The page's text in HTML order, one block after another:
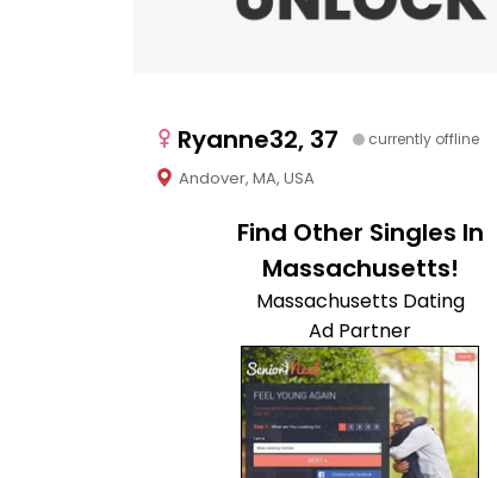
Ryanne32, 37 currently offline
Andover, MA, USA
Find Other Singles In
Massachusetts!
Massachusetts Dating
Ad Partner